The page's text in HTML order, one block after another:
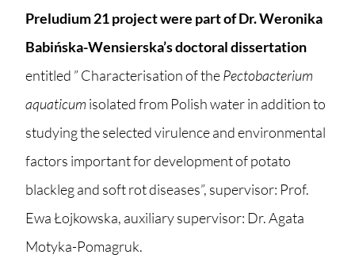
Preludium 21 project were part of Dr. Weronika
Babińska-Wensierska’s doctoral dissertation
entitled ” Characterisation of thePectobacterium
aquaticum isolated from Polish water in addition to
studying the selected virulence and environmental
factors important for development of potato
blackleg and soft rot diseases”, supervisor: Prof.
Ewa Łojkowska, auxiliary supervisor: Dr. Agata
Motyka-Pomagruk.